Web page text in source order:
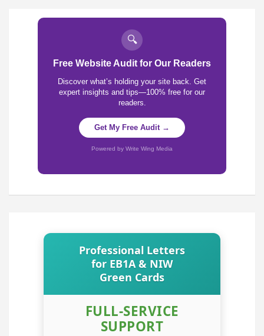
🔍
Free Website Audit for Our Readers
Discover what’s holding your site back. Get
expert insights and tips—100% free for our
readers.
Get My Free Audit →
Powered by Write Wing Media
Professional Letters
for EB1A & NIW
Green Cards
FULL-SERVICE
SUPPORT